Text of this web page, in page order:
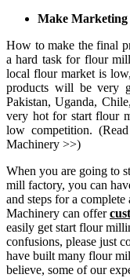
Make Marketing
How to make the final
a hard task for flour
local flour market is
products will be very
Pakistan, Uganda,
very hot for start flour
low competition.
Machinery >>)
When you are going to
mill factory, you can
and steps for a
Machinery can offer
easily get start flour
confusions, please just
have built many flour
believe, some of our